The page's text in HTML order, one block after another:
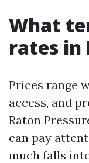
What
rates in
Prices range
access, and
Raton
can pay
much falls